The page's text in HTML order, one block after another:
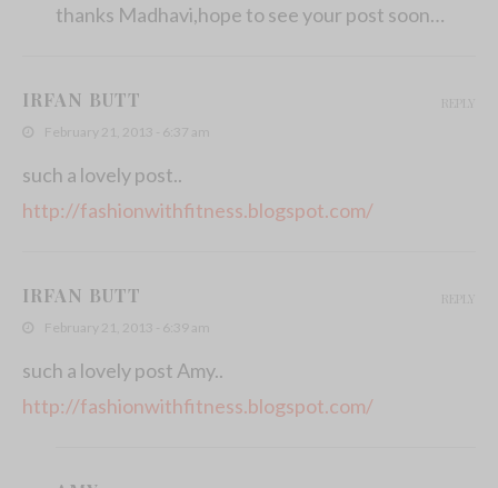
thanks Madhavi,hope to see your post soon…
IRFAN BUTT
February 21, 2013 - 6:37 am
such a lovely post..
http://fashionwithfitness.blogspot.com/
REPLY
IRFAN BUTT
February 21, 2013 - 6:39 am
such a lovely post Amy..
http://fashionwithfitness.blogspot.com/
REPLY